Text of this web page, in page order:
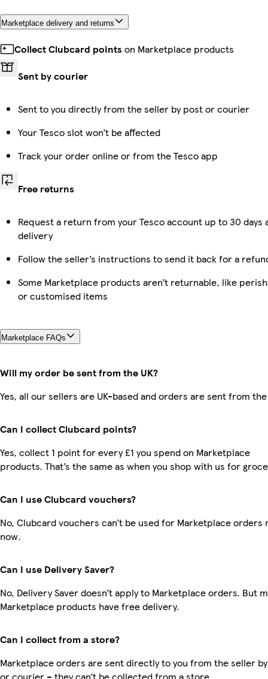
Marketplace delivery and returns
Collect Clubcard points on Marketplace products
Sent by courier
Sent to you directly from the seller by post or courier
Your Tesco slot won’t be affected
Track your order online or from the Tesco app
Free returns
Request a return from your Tesco account up to 30 days
delivery
Follow the seller’s instructions to send it back for a
Some Marketplace products aren’t returnable, like
or customised items
Marketplace FAQs
Will my order be sent from the UK?
Yes, all our sellers are UK-based and orders are sent from the
Can I collect Clubcard points?
Yes, collect 1 point for every £1 you spend on Marketplace
products. That’s the same as when you shop with us for
Can I use Clubcard vouchers?
No, Clubcard vouchers can’t be used for Marketplace orders
now.
Can I use Delivery Saver?
No, Delivery Saver doesn’t apply to Marketplace orders. But
Marketplace products have free delivery.
Can I collect from a store?
Marketplace orders are sent directly to you from the seller